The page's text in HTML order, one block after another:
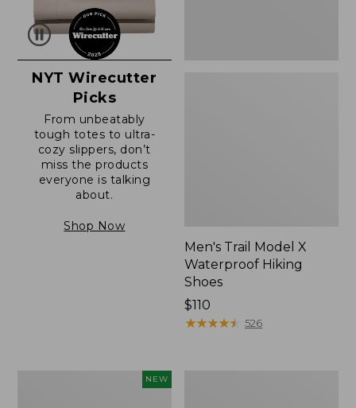
NYT Wirecutter
Picks
From unbeatably
tough totes to ultra-
cozy slippers, don’t
miss the products
everyone is talking
about.
Shop Now
Men's Trail Model X
Waterproof Hiking
Shoes
Price:
$110
$110
★★★★★
★★★★★ 526
NEW